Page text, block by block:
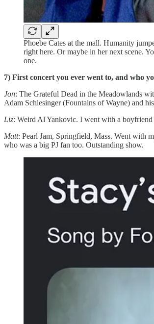
Phoebe Cates at the mall. Humanity
right here. Or maybe in her next scene.
one.
7) First concert you ever went to, and who
Jon: The Grateful Dead in the Meadowlands
Adam Schlesinger (Fountains of Wayne) and
Liz: Weird Al Yankovic. I went with a boyfriend
Matt: Pearl Jam, Springfield, Mass. Went with
who was a big PJ fan too. Outstanding show.